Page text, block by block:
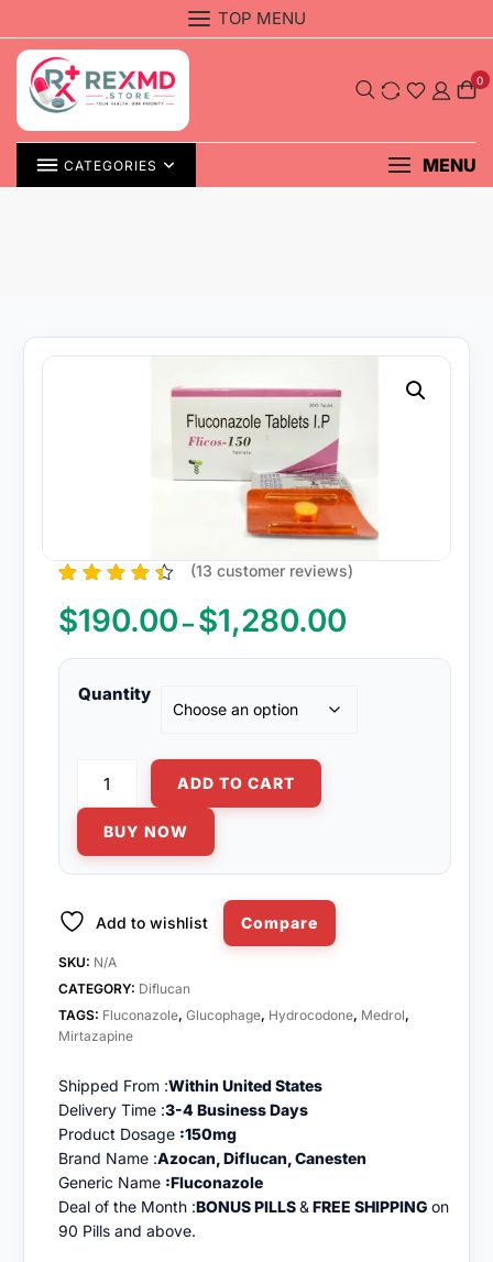
to
content
TOP MENU
0
CATEGORIES MENU
out of 5
based on
13
customer
(13 customer reviews)
$190.00 – $1,280.00Price
$190.00
Quantity
Fluconazole
150mg
quantity
ADD TO CART
BUY NOW
Add to wishlist Compare
SKU: N/A
CATEGORY: Diflucan
TAGS: Fluconazole, Glucophage, Hydrocodone, Medrol,
Mirtazapine
Shipped From :Within United States
Delivery Time :3-4 Business Days
Product Dosage :150mg
Brand Name :Azocan, Diflucan, Canesten
Generic Name :Fluconazole
Deal of the Month :BONUS PILLS&FREE SHIPPING on
90 Pills and above.